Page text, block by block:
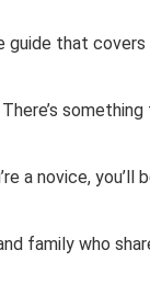
guide that
a novice, you’ll
family who